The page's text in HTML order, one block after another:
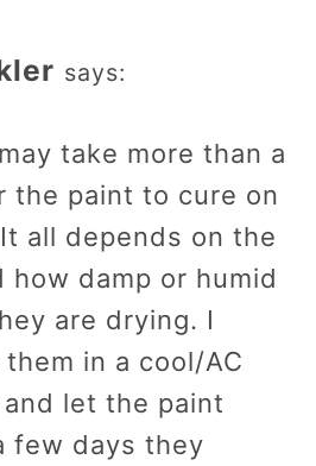
says:
take more than a
the paint to cure on
all depends on the
how damp or humid
are drying. I
in a cool/AC
let the paint
few days they